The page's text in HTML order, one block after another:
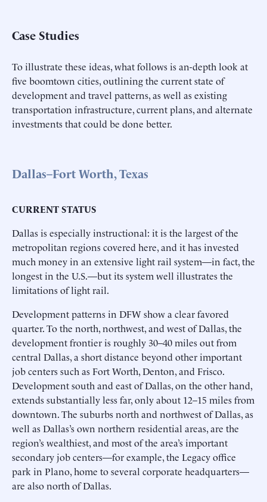
Case Studies
To illustrate these ideas, what follows is an-depth look at
five boomtown cities, outlining the current state of
development and travel patterns, as well as existing
transportation infrastructure, current plans, and alternate
investments that could be done better.
Dallas–Fort Worth, Texas
CURRENT STATUS
Dallas is especially instructional: it is the largest of the
metropolitan regions covered here, and it has invested
much money in an extensive light rail system—in fact, the
longest in the U.S.—but its system well illustrates the
limitations of light rail.
Development patterns in DFW show a clear favored
quarter. To the north, northwest, and west of Dallas, the
development frontier is roughly 30–40 miles out from
central Dallas, a short distance beyond other important
job centers such as Fort Worth, Denton, and Frisco.
Development south and east of Dallas, on the other hand,
extends substantially less far, only about 12–15 miles from
downtown. The suburbs north and northwest of Dallas, as
well as Dallas’s own northern residential areas, are the
region’s wealthiest, and most of the area’s important
secondary job centers—for example, the Legacy office
park in Plano, home to several corporate headquarters—
are also north of Dallas.